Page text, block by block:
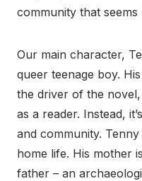
community that seems
Our main character,
queer teenage boy.
the driver of the
as a reader. Instead,
and community.
home life. His mother
father – an